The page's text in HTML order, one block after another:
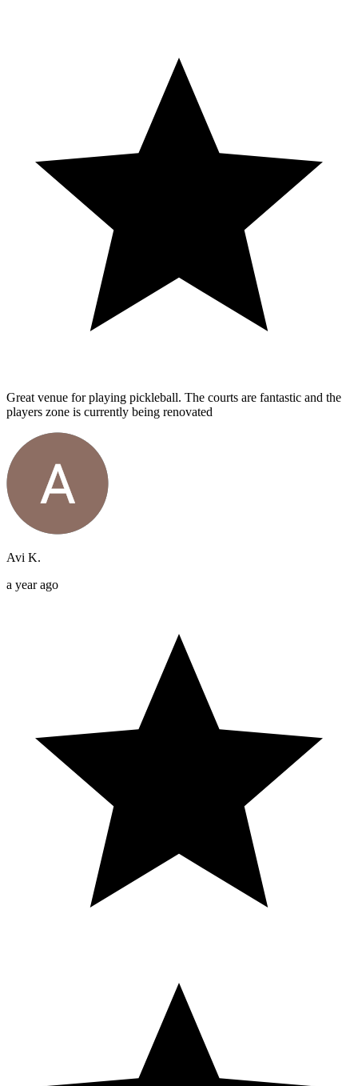
Great venue for playing pickleball. The courts are fantastic and the
players zone is currently being renovated
Avi K.
a year ago